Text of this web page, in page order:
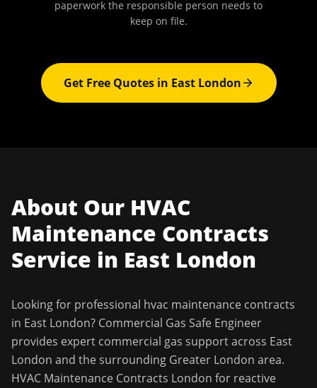
paperwork the responsible person needs to
keep on file.
Get Free Quotes in East London
About Our HVAC
Maintenance Contracts
Service in East London
Looking for professional hvac maintenance contracts
in East London? Commercial Gas Safe Engineer
provides expert commercial gas support across East
London and the surrounding Greater London area.
HVAC Maintenance Contracts London for reactive